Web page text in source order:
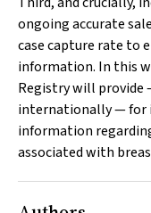
ongoing accurate
case capture rate to
information. In this
Registry will provide
internationally — for
information
associated with